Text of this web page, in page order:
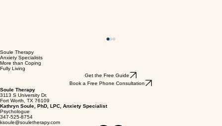
Soule Therapy
Anxiety Specialists
More than Coping
Fully Living
Get the Free Guide
Book a Free Phone Consultation
Soule Therapy
3113 S University Dr.
Fort Worth, TX 76109
Kathryn Soule, PhD, LPC, Anxiety Specialist
Psychologue
347-525-8754
ksoule@souletherapy.com